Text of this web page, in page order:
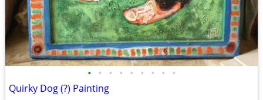
• • • • • • • • •
Quirky Dog (?) Painting